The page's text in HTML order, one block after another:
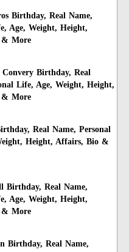
Birthday, Real Name,
Age, Weight, Height,
More
Birthday, Real
Life, Age, Weight, Height,
More
Real Name, Personal
Height, Affairs, Bio &
Birthday, Real Name,
Age, Weight, Height,
More
Birthday, Real Name,